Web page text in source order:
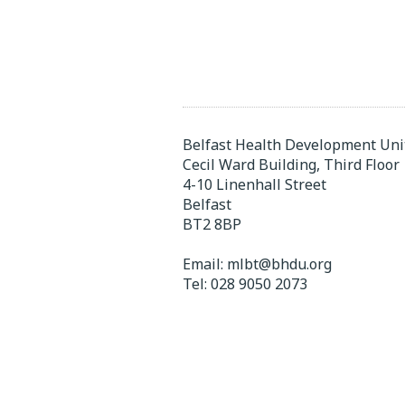
Belfast Health Development
Cecil Ward Building, Third Floor
4-10 Linenhall Street
Belfast
BT2 8BP
Email: mlbt@bhdu.org
Tel: 028 9050 2073